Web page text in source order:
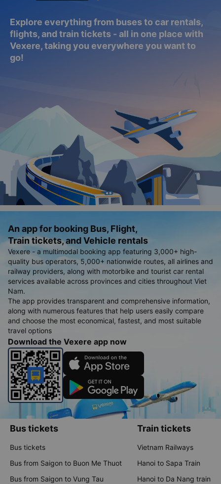
Explore everything from buses to car rentals,
flights, and train tickets - all in one place with
Vexere, taking you everywhere you want to
go!
An app for booking Bus, Flight,
Train tickets, and Vehicle rentals
Vexere - a multimodal booking app featuring 3,000+ high-
quality bus operators, 5,000+ nationwide routes, all airlines and
railway providers, along with motorbike and tourist car rental
services available across provinces and cities throughout Viet
Nam.
The app provides transparent and comprehensive information,
along with numerous features that help users easily compare
and choose the most economical, fastest, and most suitable
travel options
Download the Vexere app now
Bus tickets
Bus tickets
Bus from Saigon to Buon Me Thuot
Bus from Saigon to Vung Tau
Train tickets
Vietnam Railways
Hanoi to Sapa Train
Hanoi to Da Nang train